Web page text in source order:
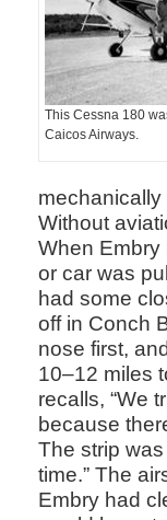
This Cessna 180
Caicos Airways.
mechanically
Without
When Embry
or car was
had some
off in Conch
nose first,
10–12 miles
recalls, “We
because
The strip
time.” The
Embry had